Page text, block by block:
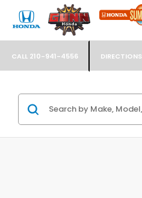
CALL 210-941-4556 DIRECTIONS